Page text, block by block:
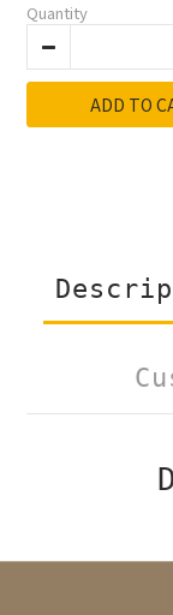
Quantity
ADD TO